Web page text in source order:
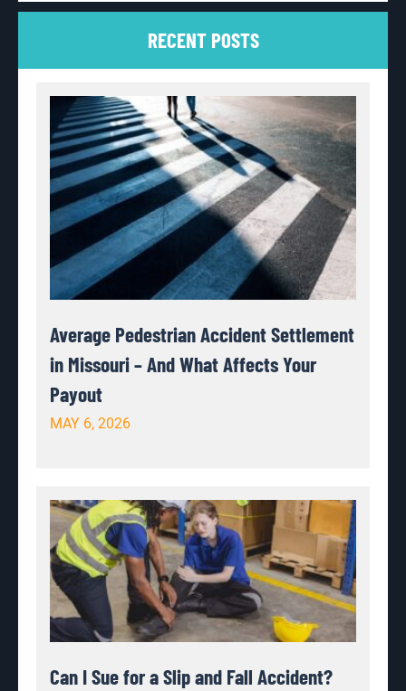
RECENT POSTS
Average Pedestrian Accident Settlement
in Missouri – And What Affects Your
Payout
MAY 6, 2026
Can I Sue for a Slip and Fall Accident?